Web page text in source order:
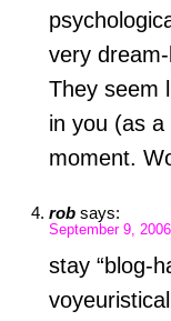
very
They seem
in you (as
moment.
rob says:
September 9,
stay “blog-